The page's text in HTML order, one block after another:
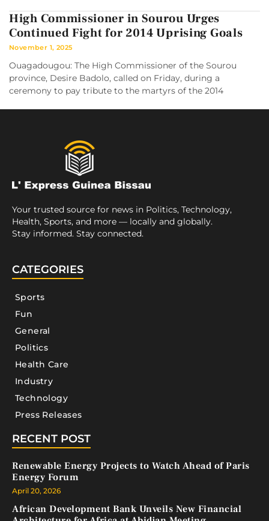
High Commissioner in Sourou Urges
Continued Fight for 2014 Uprising Goals
November 1, 2025
Ouagadougou: The High Commissioner of the Sourou
province, Desire Badolo, called on Friday, during a
ceremony to pay tribute to the martyrs of the 2014
Your trusted source for news in Politics, Technology,
Health, Sports, and more — locally and globally.
Stay informed. Stay connected.
CATEGORIES
Sports
Fun
General
Politics
Health Care
Industry
Technology
Press Releases
RECENT POST
Renewable Energy Projects to Watch Ahead of Paris
Energy Forum
April 20, 2026
African Development Bank Unveils New Financial